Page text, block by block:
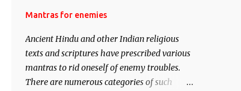
Vidhya can be traced to the Hindu Goddess
manifestation of Vishnu, the Protective force
out of the Hindu trinity of the Creator, the
protector and the Destroyer or Brahma,
Vishnu and Mahesh. Vishnu manifested as
Mantras for enemies
Ancient Hindu and other Indian religious
texts and scriptures have prescribed various
mantras to rid oneself of enemy troubles.
There are numerous categories of such